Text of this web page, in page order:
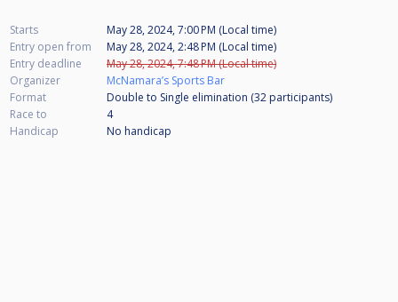
Starts
May 28, 2024, 7:00 PM (Local time)
Entry open from
May 28, 2024, 2:48 PM (Local time)
Entry deadline
May 28, 2024, 7:48 PM (Local time)
Organizer
McNamara’s Sports Bar
Format
Double to Single elimination (32 participants)
Race to
4
Handicap
No handicap